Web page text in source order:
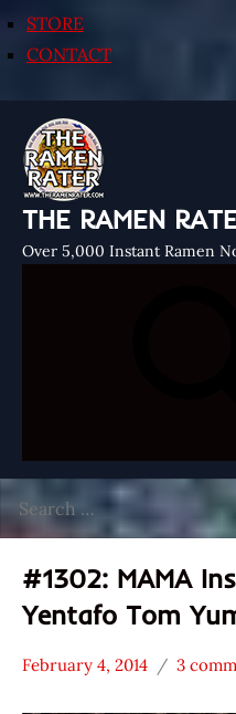
STORE
CONTACT
THE RAMEN
Over 5,000 Instant Ramen
for:
#1302: MAMA
Yentafo Tom
Stars
February 4, 2014
Hans
3